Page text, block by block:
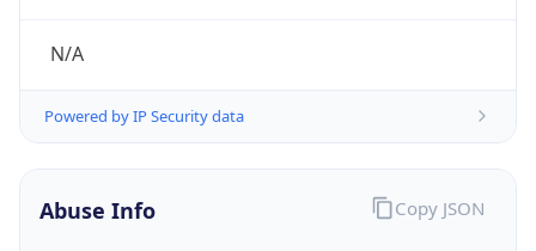
N/A
Powered by IP Security data
Abuse Info Copy JSON